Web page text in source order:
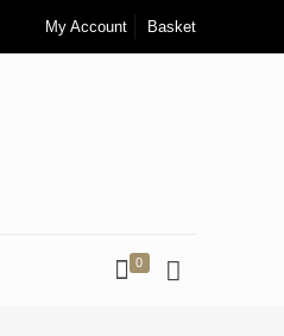
My Account Basket
0